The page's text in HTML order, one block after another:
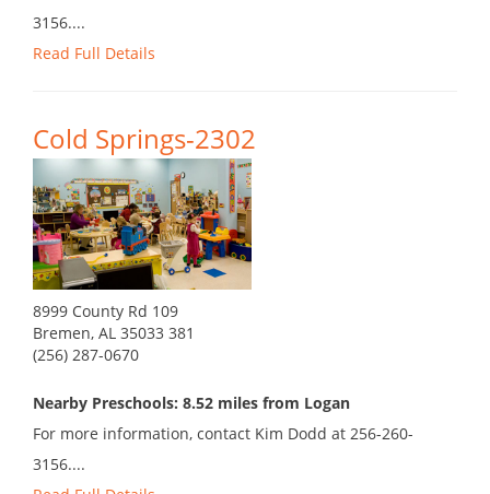
3156....
Read Full Details
Cold Springs-2302
8999 County Rd 109
Bremen, AL 35033 381
(256) 287-0670
Nearby Preschools: 8.52 miles from Logan
For more information, contact Kim Dodd at 256-260-
3156....